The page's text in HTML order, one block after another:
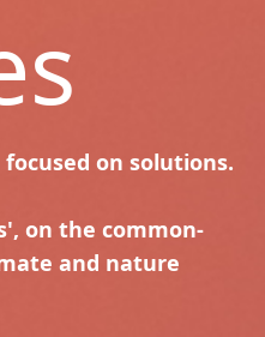
focused on solutions.
on the common-
and nature